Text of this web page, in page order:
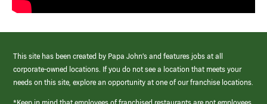
This site has been created by Papa John’s and features jobs at all
corporate-owned locations. If you do not see a location that meets your
needs on this site, explore an opportunity at one of our franchise locations.